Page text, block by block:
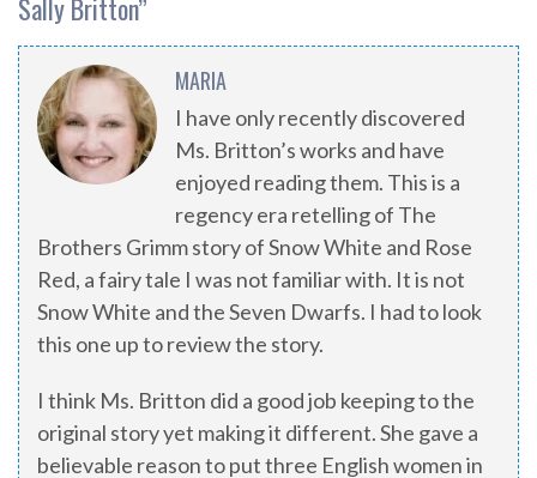
Sally Britton”
MARIA
I have only recently discovered
Ms. Britton’s works and have
enjoyed reading them. This is a
regency era retelling of The
Brothers Grimm story of Snow White and Rose
Red, a fairy tale I was not familiar with. It is not
Snow White and the Seven Dwarfs. I had to look
this one up to review the story.
I think Ms. Britton did a good job keeping to the
original story yet making it different. She gave a
believable reason to put three English women in